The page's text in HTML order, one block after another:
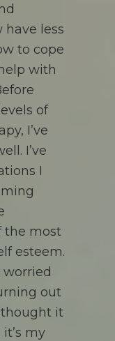
less
to cope
with
of
I’ve
I’ve
I
the most
esteem.
worried
out
it
my